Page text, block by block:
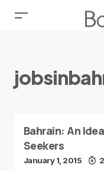
Bahrain: An
Seekers
January 1, 2015